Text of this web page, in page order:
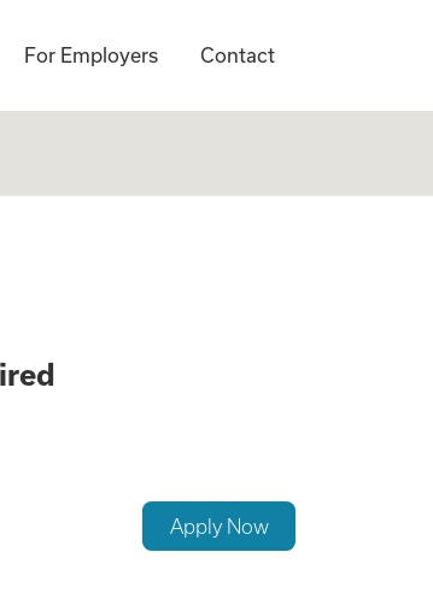
For Employers Contact
Careers -
Apply Now